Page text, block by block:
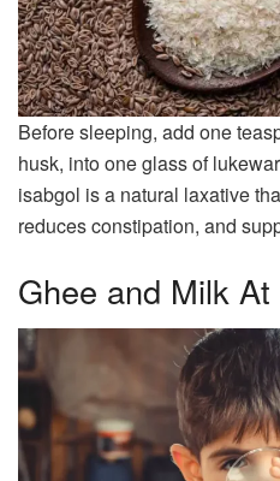
Before sleeping, add one
husk, into one glass of
isabgol is a natural laxative
reduces constipation, and
Ghee and Milk